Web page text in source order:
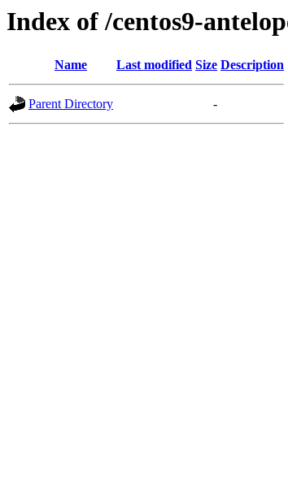
Index of /centos9-
Name Last modified Size Description
Parent Directory -